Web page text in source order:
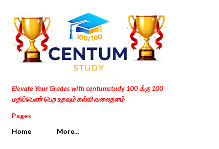
Skip to main content
Elevate Your Grades with centumstudy 100 க்கு 100
மதிப்பெண் பெற உதவும் கல்வி வலைதளம்
Pages
Home
More…